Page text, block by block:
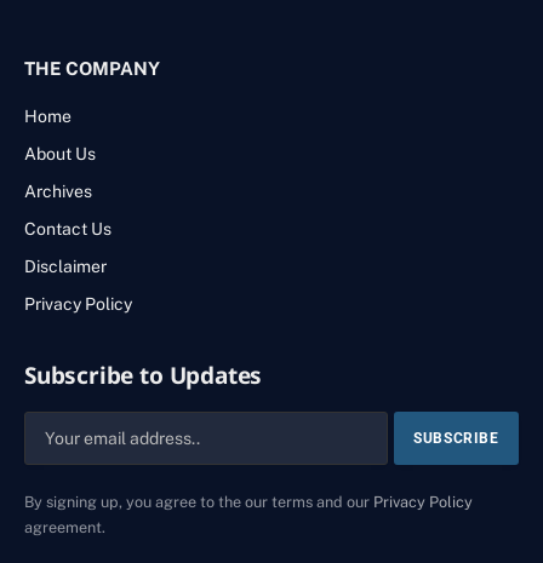
THE COMPANY
Home
About Us
Archives
Contact Us
Disclaimer
Privacy Policy
Subscribe to Updates
By signing up, you agree to the our terms and our Privacy Policy
agreement.